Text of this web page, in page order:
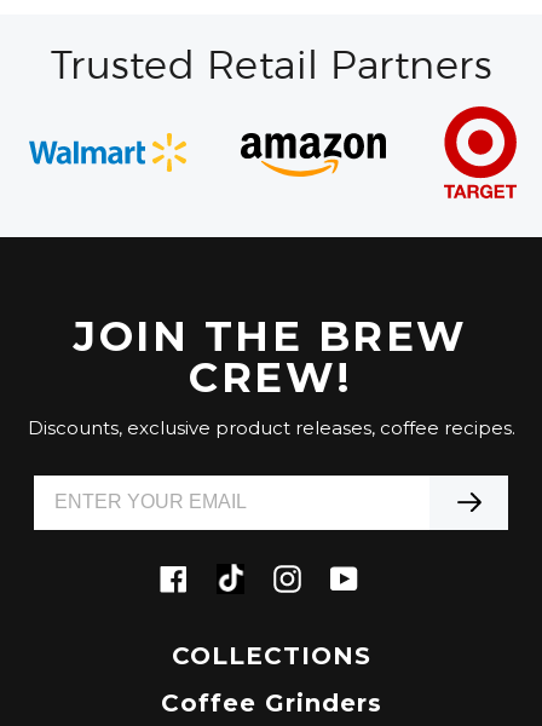
Trusted Retail Partners
JOIN THE BREW
CREW!
Discounts, exclusive product releases, coffee recipes.
Facebook
TiktokInstagramYouTube
COLLECTIONS
Coffee Grinders